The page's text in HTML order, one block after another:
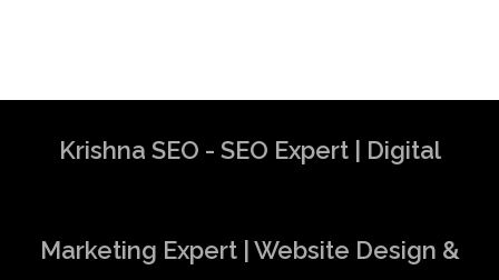
Krishna SEO - SEO Expert | Digital
Marketing Expert | Website Design &